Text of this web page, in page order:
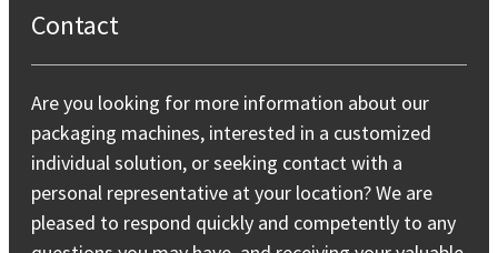
Contact
Are you looking for more information about our
packaging machines, interested in a customized
individual solution, or seeking contact with a
personal representative at your location? We are
pleased to respond quickly and competently to any